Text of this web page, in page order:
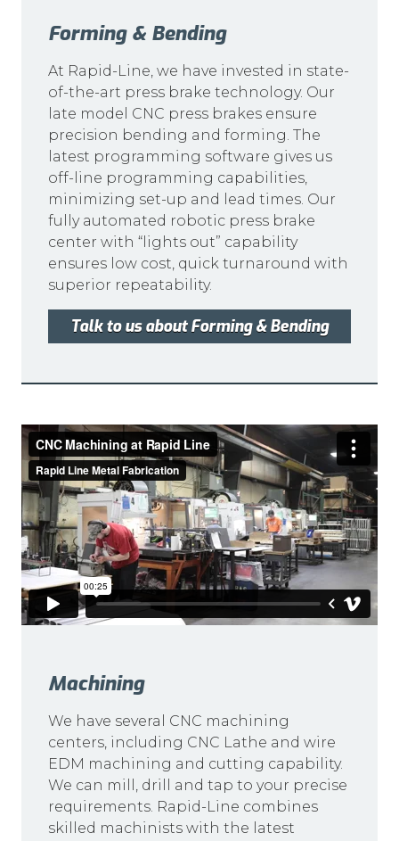
Forming & Bending
At Rapid-Line, we have invested in state-
of-the-art press brake technology. Our
late model CNC press brakes ensure
precision bending and forming. The
latest programming software gives us
off-line programming capabilities,
minimizing set-up and lead times. Our
fully automated robotic press brake
center with “lights out” capability
ensures low cost, quick turnaround with
superior repeatability.
Talk to us about Forming & Bending
Machining
We have several CNC machining
centers, including CNC Lathe and wire
EDM machining and cutting capability.
We can mill, drill and tap to your precise
requirements. Rapid-Line combines
skilled machinists with the latest